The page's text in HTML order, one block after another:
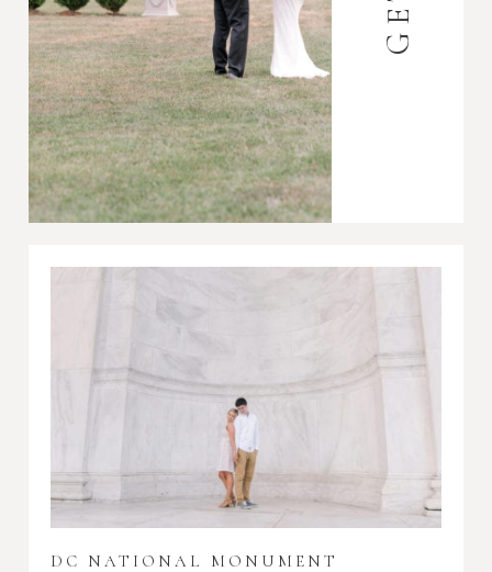
DC NATIONAL MONUMENT